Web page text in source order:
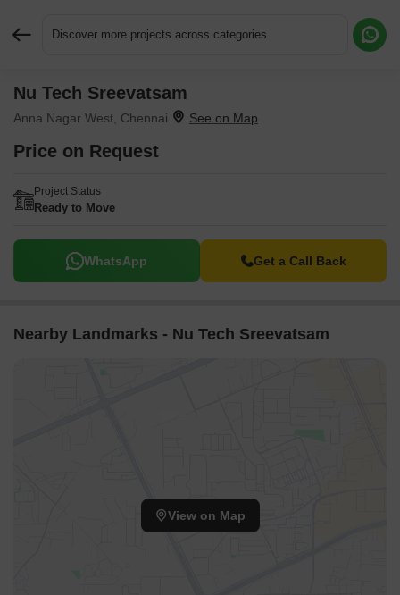
Discover more projects across categories
Nu Tech Sreevatsam
Anna Nagar West, Chennai
Price on Request
Project Status
Ready to Move
WhatsApp Get a Call Back
Nearby Landmarks - Nu Tech Sreevatsam
View on Map
Request More Information or a Callback